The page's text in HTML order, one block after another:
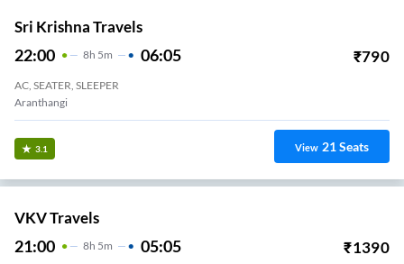
Sri Krishna Travels
22:00 8H 5m 06:05 ₹790
AC, SEATER, SLEEPER
Aranthangi
3.1 View 21Seats
VKV Travels
21:00 8H 5m 05:05 ₹1390